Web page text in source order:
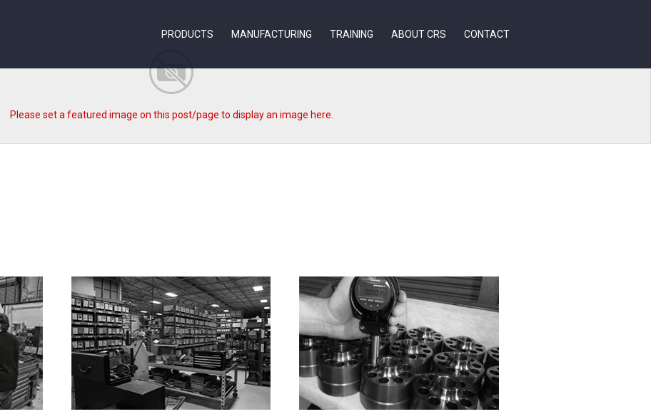
PRODUCTS MANUFACTURING TRAINING ABOUT CRS CONTACT
Please set a featured image on this post/page to display an image here.